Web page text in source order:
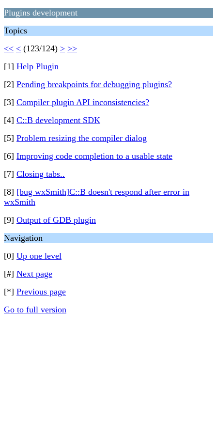
Plugins development
Topics
<< < (123/124) > >>
[1] Help Plugin
[2] Pending breakpoints for debugging plugins?
[3] Compiler plugin API inconsistencies?
[4] C::B development SDK
[5] Problem resizing the compiler dialog
[6] Improving code completion to a usable state
[7] Closing tabs..
[8] [bug wxSmith]C::B doesn't respond after error in
wxSmith
[9] Output of GDB plugin
Navigation
[0] Up one level
[#] Next page
[*] Previous page
Go to full version